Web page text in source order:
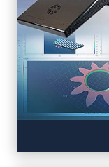
Sensors for